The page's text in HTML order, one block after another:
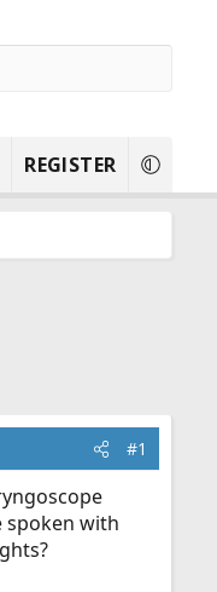
REGISTER
#1
spoken with